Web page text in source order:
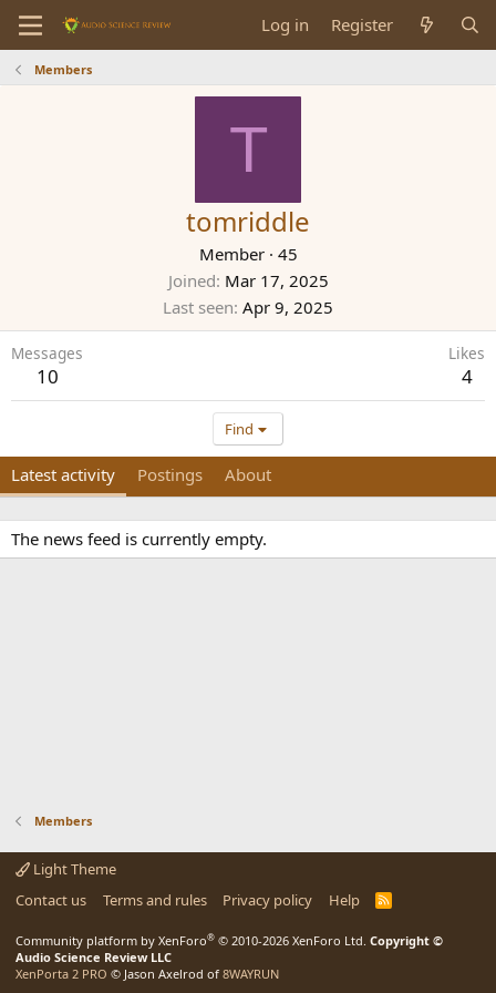
Log in Register
Members
T
tomriddle
Member · 45
Joined Mar 17, 2025
Last seen Apr 9, 2025
Messages
10
Likes
4
Find
Latest activity Postings About
The news feed is currently empty.
Members
Light Theme
Contact us
Terms and rules Privacy policy Help
R
Community platform by XenForo® © 2010-2026 XenForo Ltd. Copyright ©
Audio Science Review LLC
XenPorta 2 PRO © Jason Axelrod of 8WAYRUN